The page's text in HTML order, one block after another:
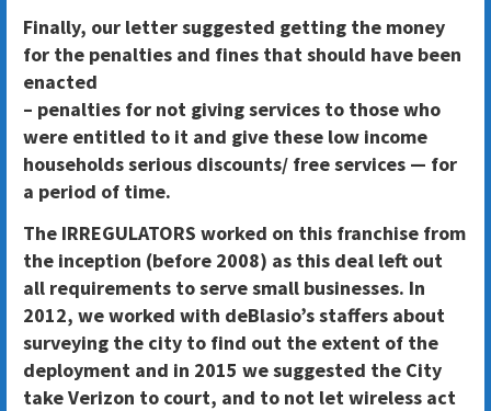
Finally, our letter suggested getting the money
for the penalties and fines that should have been
enacted
– penalties for not giving services to those who
were entitled to it and give these low income
households serious discounts/ free services — for
a period of time.
The IRREGULATORS worked on this franchise from
the inception (before 2008) as this deal left out
all requirements to serve small businesses. In
2012, we worked with deBlasio’s staffers about
surveying the city to find out the extent of the
deployment and in 2015 we suggested the City
take Verizon to court, and to not let wireless act